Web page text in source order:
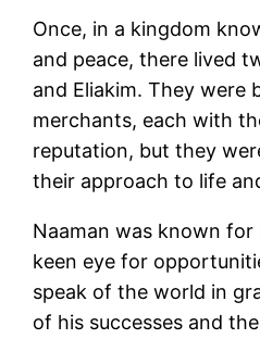
Once, in a kingdom
and peace, there lived
and Eliakim. They were
merchants, each with
reputation, but they
their approach to life
Naaman was known
keen eye for
speak of the world in
of his successes and